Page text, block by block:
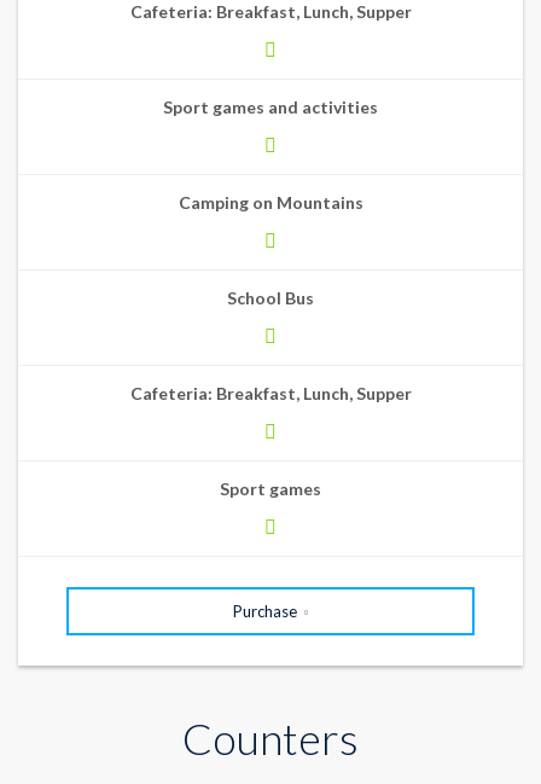
Cafeteria: Breakfast, Lunch, Supper
Sport games and activities
Camping on Mountains
School Bus
Cafeteria: Breakfast, Lunch, Supper
Sport games
Purchase
Counters